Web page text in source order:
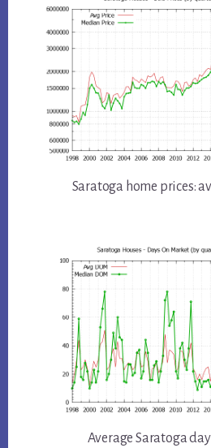
Saratoga home prices:
Average Saratoga